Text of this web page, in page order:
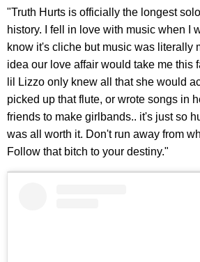
"Truth Hurts is officially the longest
history. I fell in love with music when I
know it's cliche but music was literally
idea our love affair would take me this
lil Lizzo only knew all that she would
picked up that flute, or wrote songs in
friends to make girlbands.. it's just so
was all worth it. Don't run away from
Follow that bitch to your destiny."